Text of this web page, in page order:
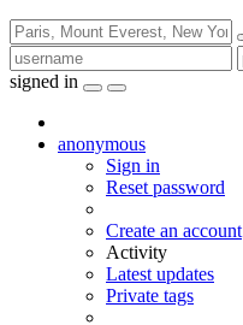
signed in
anonymous
Sign in
Reset password
Create an account
Activity
Latest updates
Private tags